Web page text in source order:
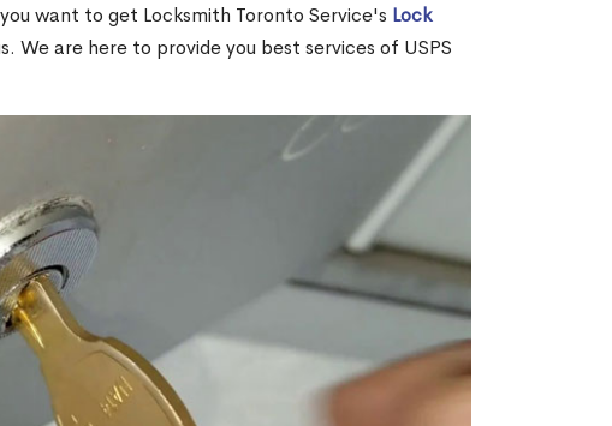
want to get Locksmith Toronto Service's Lock
We are here to provide you best services of USPS